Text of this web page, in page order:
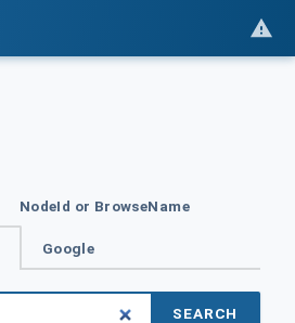
NodeId or BrowseName
Google
SEARCH